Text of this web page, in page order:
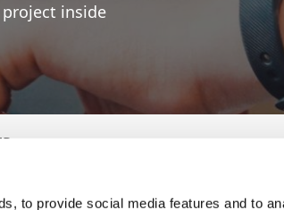
to provide social media features and to
inside